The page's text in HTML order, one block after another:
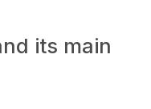
its main